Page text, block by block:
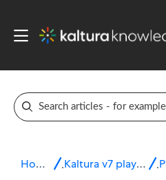
Home Kaltura v7 player